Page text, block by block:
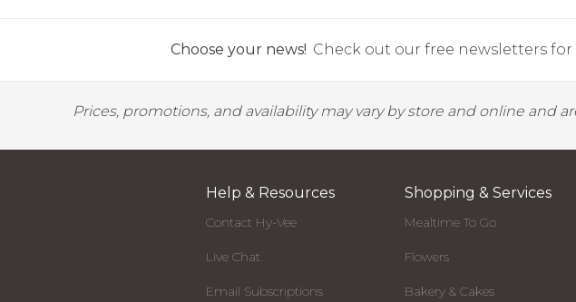
Choose your news! Check out our free newsletters
Prices, promotions, and availability may vary by store and online and
Help & Resources
Contact Hy-Vee
Live Chat
Email Subscriptions
Shopping & Services
Mealtime To Go
Flowers
Bakery & Cakes